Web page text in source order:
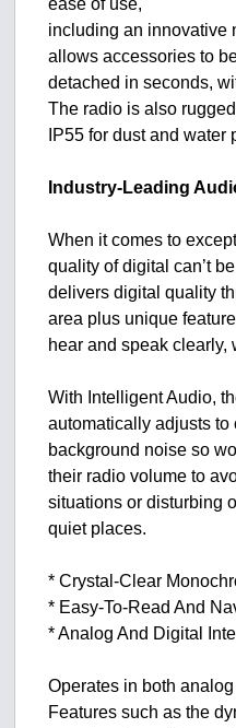
ease of use,
including an innovative
allows accessories to
detached in seconds,
The radio is also
IP55 for dust and water
Industry-Leading
When it comes to
quality of digital can’t
delivers digital quality
area plus unique
hear and speak clearly,
With Intelligent Audio,
automatically adjusts to
background noise so
their radio volume to
situations or disturbing
quiet places.
* Crystal-Clear
* Easy-To-Read And
* Analog And Digital
Operates in both
Features such as the